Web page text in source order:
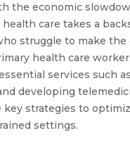
the economic
care takes a
struggle to make the
health care
services such as
developing
key strategies to
settings.